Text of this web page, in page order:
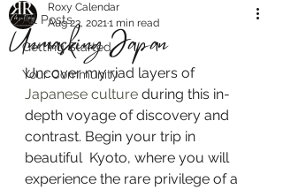
All Posts
Getting Started
Your Community
Unmasking Japan
Roxy Calendar
Aug 23, 20211 min read
Uncover my riad layers of
Japanese culture during this in-
depth voyage of discovery and
contrast. Begin your trip in
beautiful  Kyoto, where you will
experience the rare privilege of a